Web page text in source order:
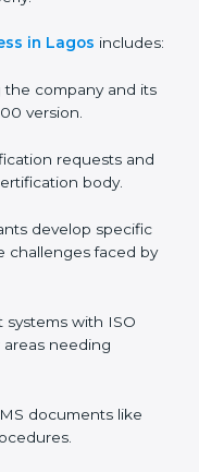
Process in
22000 certification
Food
certification
and follow
in Lagos
company and
version.
certification